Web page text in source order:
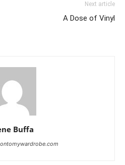
Next article
A Dose of Vinyl
Buffa